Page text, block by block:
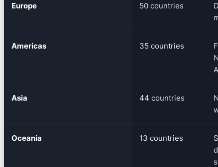
Europe 50 countries
Americas 35 countries
Asia 44 countries
Oceania 13 countries